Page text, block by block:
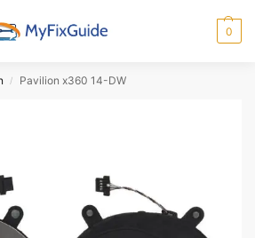
0
/ Pavilion x360 14-DW